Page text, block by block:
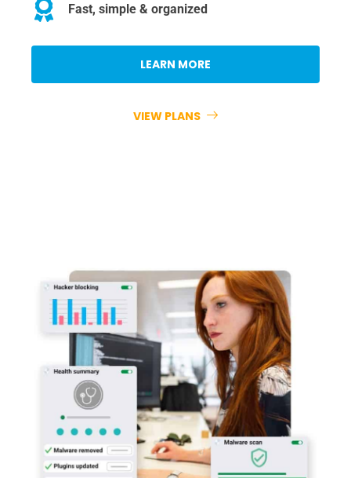
Fast, simple & organized
LEARN MORE
VIEW PLANS